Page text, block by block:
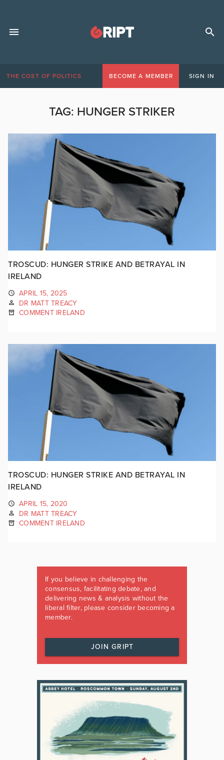
THE COST OF POLITICS BECOME A MEMBER SIGN IN
TAG: HUNGER STRIKER
TROSCUD: HUNGER STRIKE AND BETRAYAL IN
IRELAND
APRIL 15, 2025
DR MATT TREACY
COMMENT IRELAND
TROSCUD: HUNGER STRIKE AND BETRAYAL IN
IRELAND
APRIL 15, 2020
DR MATT TREACY
COMMENT IRELAND
If you believe in challenging the
consensus, facilitating debate, and
delivering news & analysis without the
liberal filter, please consider becoming a
member.
JOIN GRIPT